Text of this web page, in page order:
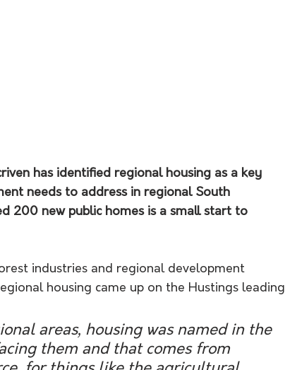
has identified regional housing as a key
needs to address in regional South
200 new public homes is a small start to
industries and regional development
housing came up on the Hustings leading
areas, housing was named in the
them and that comes from